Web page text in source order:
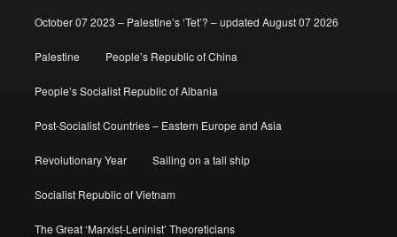
October 07 2023 – Palestine’s ‘Tet’? – updated August 07 2026
Palestine People’s Republic of China
People’s Socialist Republic of Albania
Post-Socialist Countries – Eastern Europe and Asia
Revolutionary Year Sailing on a tall ship
Socialist Republic of Vietnam
The Great ‘Marxist-Leninist’ Theoreticians